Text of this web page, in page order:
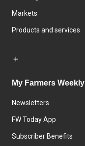
Markets
Products and services
My Farmers Weekly
Newsletters
FW Today App
Subscriber Benefits